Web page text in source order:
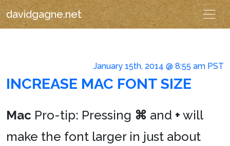
davidgagne.net
January 15th, 2014 @ 8:55 am PST
INCREASE MAC FONT SIZE
Mac Pro-tip: Pressing ⌘ and + will
make the font larger in just about